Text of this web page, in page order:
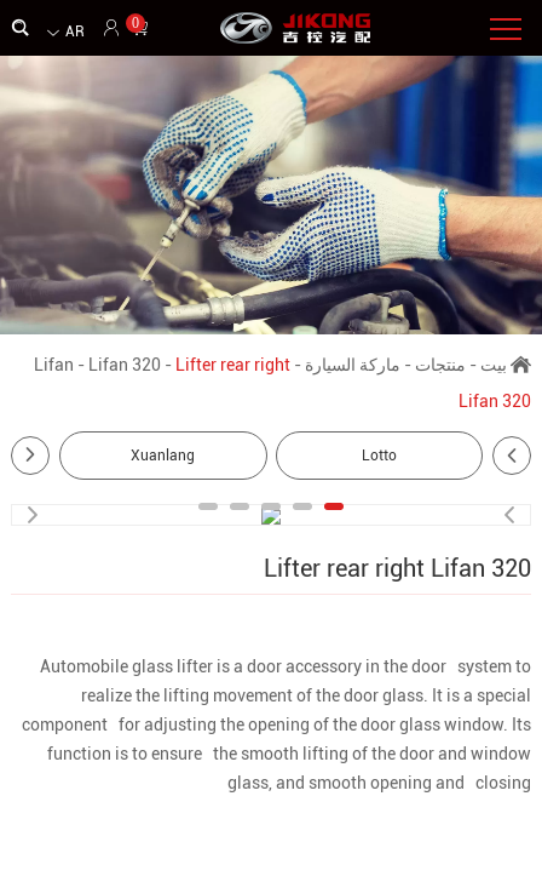
0
AR
بيت - منتجات - ماركة السيارة -
Lifan - Lifan 320 - Lifter rear right
Lifan 320
Lotto
Xuanlang
Lifter rear right Lifan 320
Automobile glass lifter is a door accessory in the door system to
realize the lifting movement of the door glass. It is a special
component for adjusting the opening of the door glass window. Its
function is to ensure the smooth lifting of the door and window
glass, and smooth opening and closing